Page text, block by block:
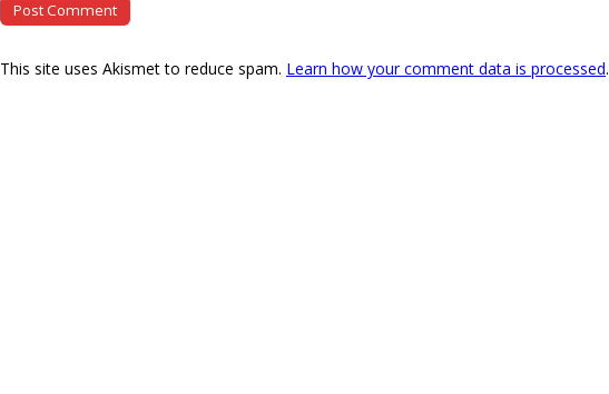
This site uses Akismet to reduce spam. Learn how your comment data is processed.